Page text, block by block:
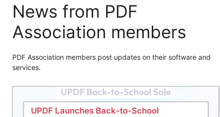
News from PDF
Association members
PDF Association members post updates on their software and
services.
UPDF Launches Back-to-School